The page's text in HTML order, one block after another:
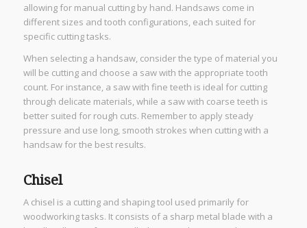
allowing for manual cutting by hand. Handsaws come in
different sizes and tooth configurations, each suited for
specific cutting tasks.
When selecting a handsaw, consider the type of material you
will be cutting and choose a saw with the appropriate tooth
count. For instance, a saw with fine teeth is ideal for cutting
through delicate materials, while a saw with coarse teeth is
better suited for rough cuts. Remember to apply steady
pressure and use long, smooth strokes when cutting with a
handsaw for the best results.
Chisel
A chisel is a cutting and shaping tool used primarily for
woodworking tasks. It consists of a sharp metal blade with a